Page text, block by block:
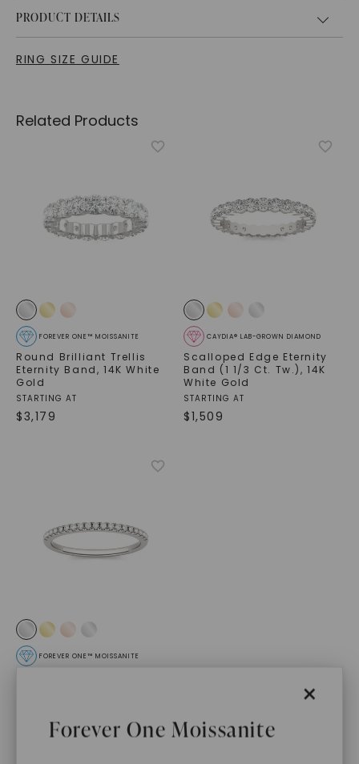
×
Forever One Moissanite
PRODUCT DETAILS
RING SIZE GUIDE
Related Products
FOREVER ONE™ MOISSANITE
Round Brilliant Trellis
Eternity Band, 14K White
Gold
STARTING AT
$3,179
CAYDIA® LAB-GROWN DIAMOND
Scalloped Edge Eternity
Band (1 1/3 Ct. Tw.),14K
White Gold
STARTING AT
$1,509
FOREVER ONE™ MOISSANITE
489